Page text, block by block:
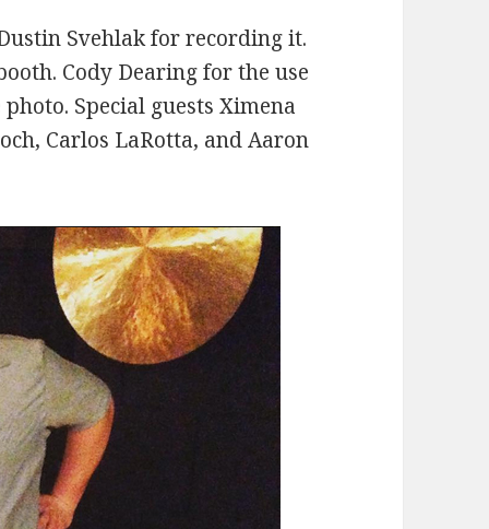
or
decrease
Svehlak for recording it.
Cody Dearing for the use
Special guests Ximena
Carlos LaRotta, and Aaron